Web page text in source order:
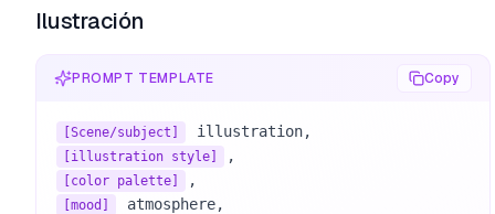
Ilustración
PROMPT TEMPLATE Copy
[Scene/subject]
[illustration style]
[color palette]
[mood]